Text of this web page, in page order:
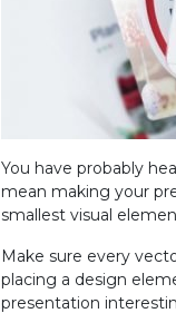
You have probably
mean making your
smallest visual
Make sure every
placing a design
presentation